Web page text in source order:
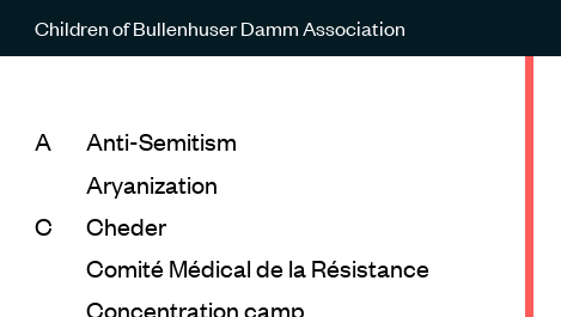
Children of Bullenhuser Damm Association
A
Anti-Semitism
Aryanization
C
Cheder
Comité Médical de la Résistance
Concentration camp